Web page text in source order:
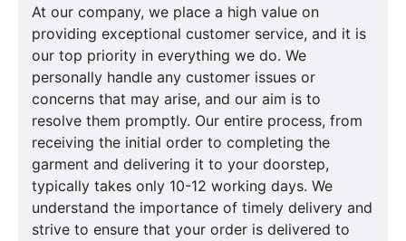
At our company, we place a high value on
providing exceptional customer service, and it is
our top priority in everything we do. We
personally handle any customer issues or
concerns that may arise, and our aim is to
resolve them promptly. Our entire process, from
receiving the initial order to completing the
garment and delivering it to your doorstep,
typically takes only 10-12 working days. We
understand the importance of timely delivery and
strive to ensure that your order is delivered to